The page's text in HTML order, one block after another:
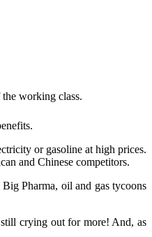
working class.
or gasoline at high prices.
and Chinese competitors.
Big Pharma, oil and gas tycoons
crying out for more! And, as